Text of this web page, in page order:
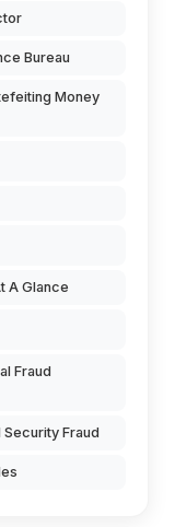
Bureau
Money
A Glance
Fraud
Fraud